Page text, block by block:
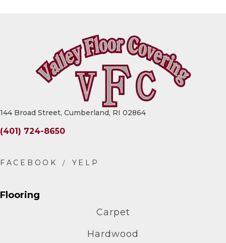
144 Broad Street, Cumberland, RI 02864
(401) 724-8650
Flooring
Carpet
Hardwood